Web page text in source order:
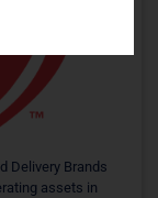
Delivery Brands
assets in